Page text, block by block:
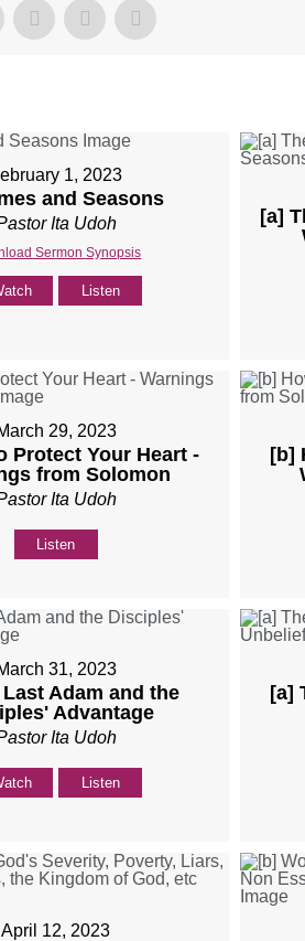
1, 2023
and Seasons
Ita Udoh
Sermon Synopsis
Listen
[a]
29, 2023
Protect Your Heart -
from Solomon
Ita Udoh
Listen
[b]
31, 2023
Adam and the
Advantage
Ita Udoh
Listen
[a]
April 12, 2023